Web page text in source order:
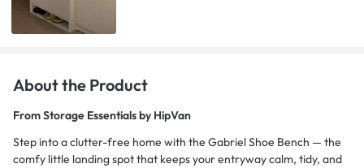
About the Product
FromStorage Essentials by HipVan
Step into a clutter-free home with the Gabriel Shoe Bench — the
comfy little landing spot that keeps your entryway calm, tidy, and